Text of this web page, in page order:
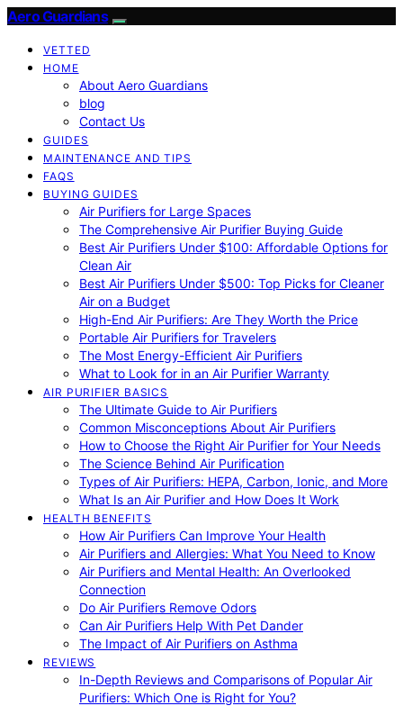
Aero Guardians
VETTED
HOME
About Aero Guardians
blog
Contact Us
GUIDES
MAINTENANCE AND TIPS
FAQS
BUYING GUIDES
Air Purifiers for Large Spaces
The Comprehensive Air Purifier Buying Guide
Best Air Purifiers Under $100: Affordable Options for
Clean Air
Best Air Purifiers Under $500: Top Picks for Cleaner
Air on a Budget
High-End Air Purifiers: Are They Worth the Price
Portable Air Purifiers for Travelers
The Most Energy-Efficient Air Purifiers
What to Look for in an Air Purifier Warranty
AIR PURIFIER BASICS
The Ultimate Guide to Air Purifiers
Common Misconceptions About Air Purifiers
How to Choose the Right Air Purifier for Your Needs
The Science Behind Air Purification
Types of Air Purifiers: HEPA, Carbon, Ionic, and More
What Is an Air Purifier and How Does It Work
HEALTH BENEFITS
How Air Purifiers Can Improve Your Health
Air Purifiers and Allergies: What You Need to Know
Air Purifiers and Mental Health: An Overlooked
Connection
Do Air Purifiers Remove Odors
Can Air Purifiers Help With Pet Dander
The Impact of Air Purifiers on Asthma
REVIEWS
In-Depth Reviews and Comparisons of Popular Air
Purifiers: Which One is Right for You?